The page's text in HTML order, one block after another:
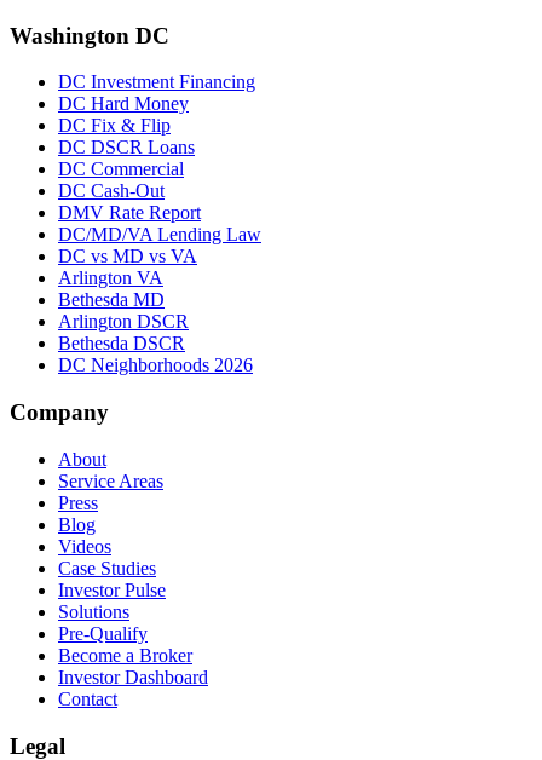
Washington DC
DC Investment Financing
DC Hard Money
DC Fix & Flip
DC DSCR Loans
DC Commercial
DC Cash-Out
DMV Rate Report
DC/MD/VA Lending Law
DC vs MD vs VA
Arlington VA
Bethesda MD
Arlington DSCR
Bethesda DSCR
DC Neighborhoods 2026
Company
About
Service Areas
Press
Blog
Videos
Case Studies
Investor Pulse
Solutions
Pre-Qualify
Become a Broker
Investor Dashboard
Contact
Legal